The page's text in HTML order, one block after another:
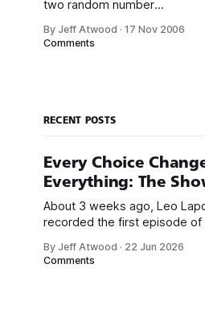
two random number
System.Random. But is it
chosen numbers are not
algorithm is used to select
them, but
By Jeff Atwood · 17 Nov 2006
Comments
RECENT POSTS
Every Choice
Everything: The
About 3 weeks ago, Leo
recorded the first episode of
network. Naming things is
By Jeff Atwood · 22 Jun 2026
Comments